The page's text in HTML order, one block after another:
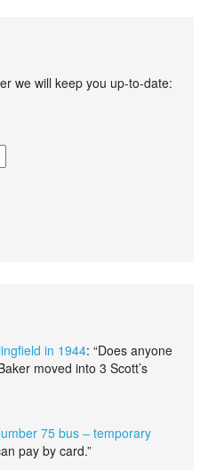
we will keep you up-to-date:
in 1944: “Does anyone
moved into 3 Scott’s
75 bus – temporary
pay by card.”